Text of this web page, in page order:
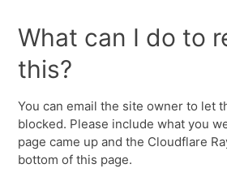
What can I do to
this?
You can email the site owner to let
blocked. Please include what you
page came up and the Cloudflare
bottom of this page.